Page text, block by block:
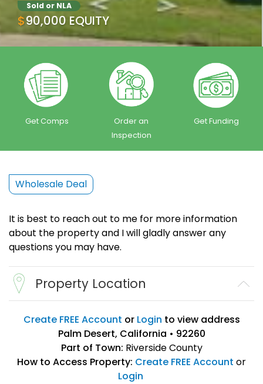
Sold or NLA
$90,000 EQUITY
Get Comps
Order an
Inspection
Get Funding
Wholesale Deal
It is best to reach out to me for more information
about the property and I will gladly answer any
questions you may have.
Property Location
Create FREE Account or Login to view address
Palm Desert, California • 92260
Part of Town: Riverside County
How to Access Property: Create FREE Account or
Login